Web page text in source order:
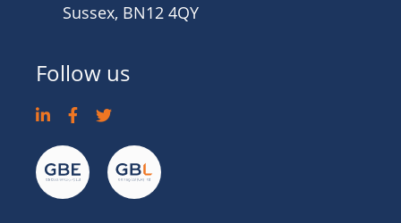
Sussex, BN12 4QY
Follow us